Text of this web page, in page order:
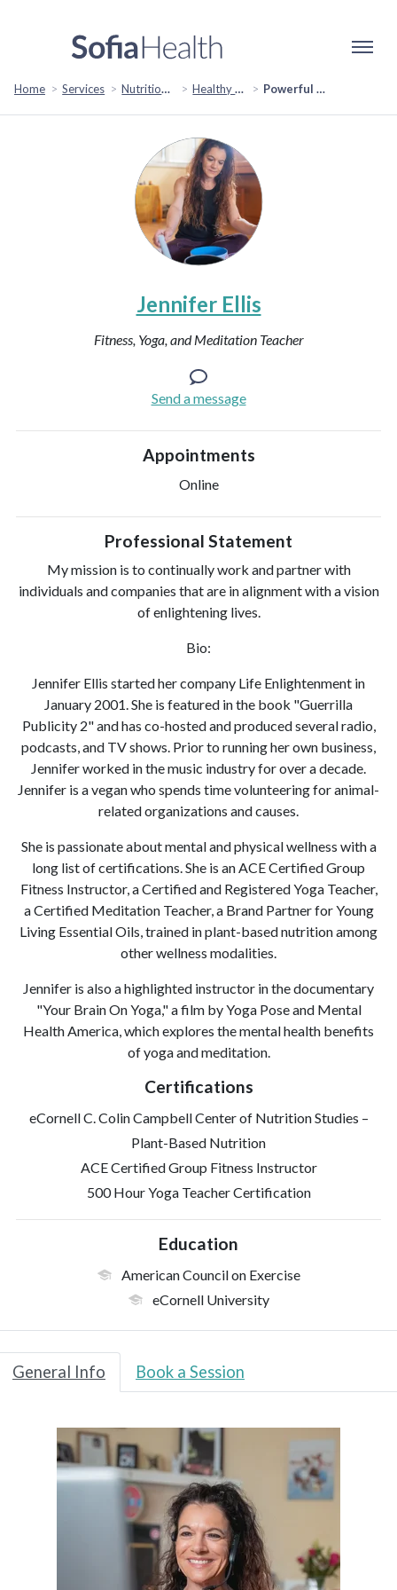
Home Services Nutrition & Healthy Eating Healthy Eating & Lifestyle Powerful Well-Being Consultation
Jennifer Ellis
Fitness, Yoga, and Meditation Teacher
Send a message
Appointments
Online
Professional Statement
My mission is to continually work and partner with
individuals and companies that are in alignment with a vision
of enlightening lives.
Bio:
Jennifer Ellis started her company Life Enlightenment in
January 2001. She is featured in the book "Guerrilla
Publicity 2" and has co-hosted and produced several radio,
podcasts, and TV shows. Prior to running her own business,
Jennifer worked in the music industry for over a decade.
Jennifer is a vegan who spends time volunteering for animal-
related organizations and causes.
She is passionate about mental and physical wellness with a
long list of certifications. She is an ACE Certified Group
Fitness Instructor, a Certified and Registered Yoga Teacher,
a Certified Meditation Teacher, a Brand Partner for Young
Living Essential Oils, trained in plant-based nutrition among
other wellness modalities.
Jennifer is also a highlighted instructor in the documentary
"Your Brain On Yoga," a film by Yoga Pose and Mental
Health America, which explores the mental health benefits
of yoga and meditation.
Certifications
eCornell C. Colin Campbell Center of Nutrition Studies –
Plant-Based Nutrition
ACE Certified Group Fitness Instructor
500 Hour Yoga Teacher Certification
Education
American Council on Exercise
eCornell University
General Info Book a Session